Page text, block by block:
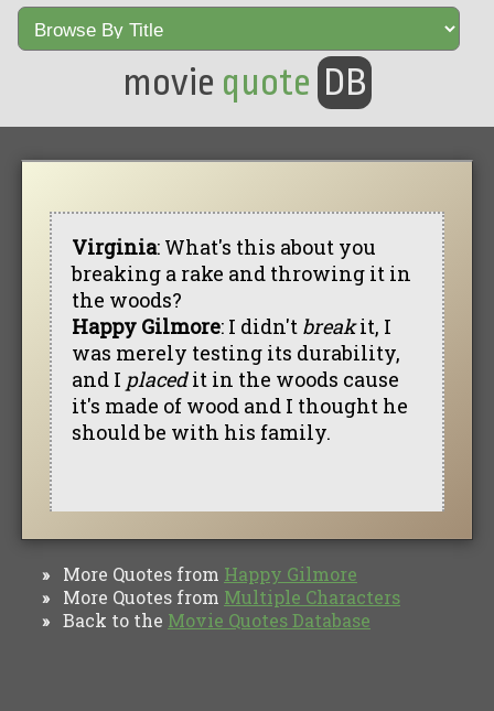
movie quote DB
Virginia: What's this about you
breaking a rake and throwing it in
the woods?
Happy Gilmore: I didn't breakit, I
was merely testing its durability,
and I placedit in the woods cause
it's made of wood and I thought he
should be with his family.
» More Quotes from Happy Gilmore
» More Quotes from Multiple Characters
» Back to the Movie Quotes Database